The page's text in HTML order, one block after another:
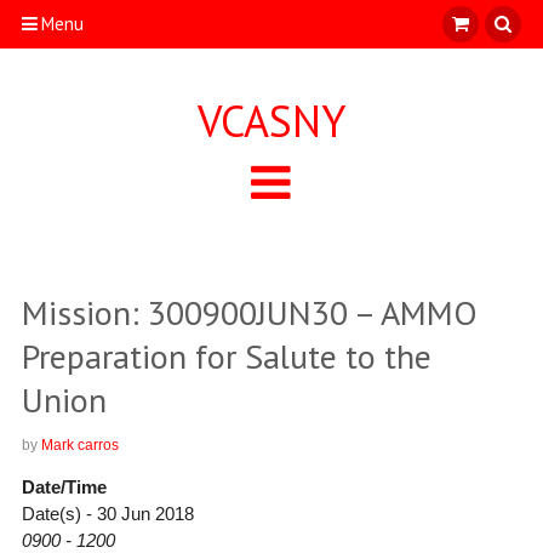
Menu
VCASNY
Mission: 300900JUN30 – AMMO
Preparation for Salute to the
Union
by Mark carros
Date/Time
Date(s) - 30 Jun 2018
0900 - 1200